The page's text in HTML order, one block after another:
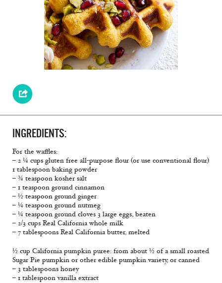
INGREDIENTS:
For the waffles:
– 2 ¼ cups gluten free all-purpose flour (or use conventional flour)
1 tablespoon baking powder
– ¾ teaspoon kosher salt
– 1 teaspoon ground cinnamon
– ½ teaspoon ground ginger
– ¼ teaspoon ground nutmeg
– ¼ teaspoon ground cloves 3 large eggs, beaten
– 2/3 cups Real California whole milk
– 7 tablespoons Real California butter, melted
½ cup California pumpkin puree: from about ½ of a small roasted
Sugar Pie pumpkin or other edible pumpkin variety, or canned
– 3 tablespoons honey
– 1 tablespoon vanilla extract